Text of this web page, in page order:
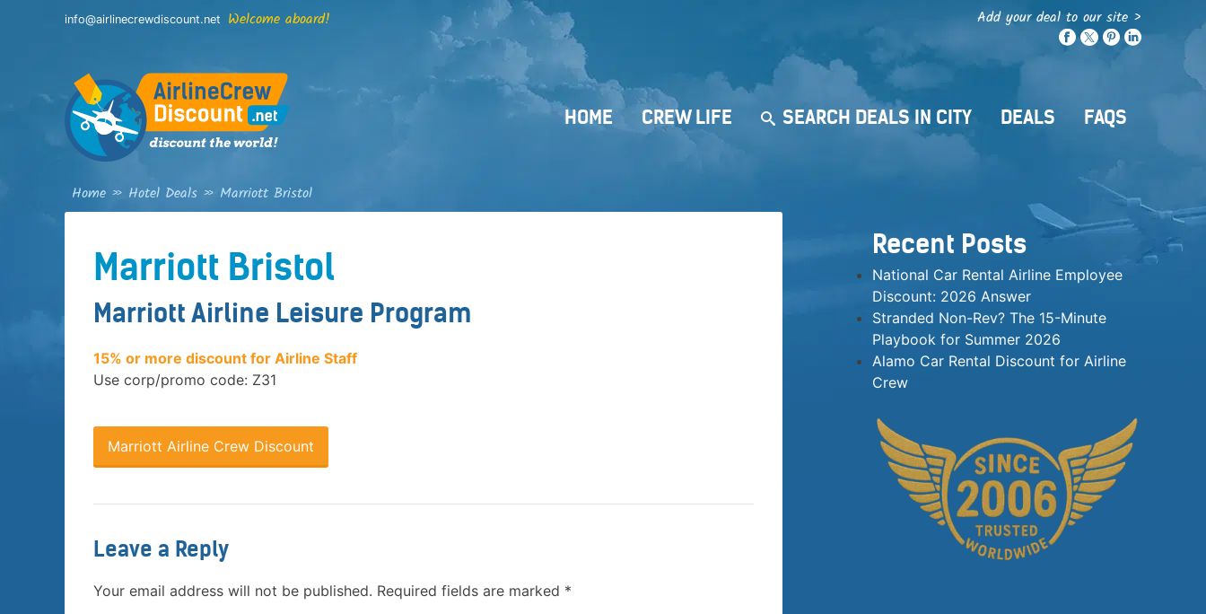
info@airlinecrewdiscount.net Welcome aboard! Add your deal to our site >
HOME CREW LIFE SEARCH DEALS IN CITY DEALS FAQS
Home » Hotel Deals » Marriott Bristol
Marriott Bristol
Marriott Airline Leisure Program
15% or more discount for Airline Staff
Use corp/promo code: Z31
Marriott Airline Crew Discount
Leave a Reply
Your email address will not be published. Required fields are marked *
Recent Posts
National Car Rental Airline Employee
Discount: 2026 Answer
Stranded Non-Rev? The 15-Minute
Playbook for Summer 2026
Alamo Car Rental Discount for Airline
Crew